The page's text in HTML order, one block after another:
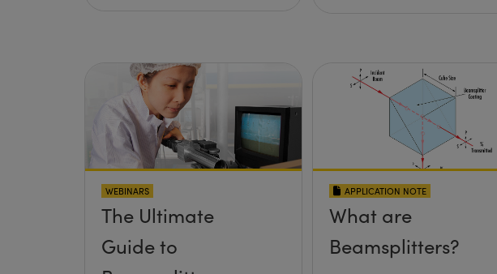
WEBINARS
The Ultimate
Guide to
APPLICATION NOTE
What are
Beamsplitters?